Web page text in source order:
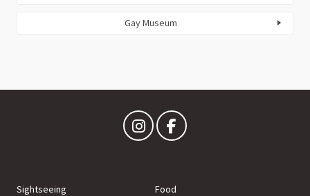
Gay Museum
Sightseeing
Food